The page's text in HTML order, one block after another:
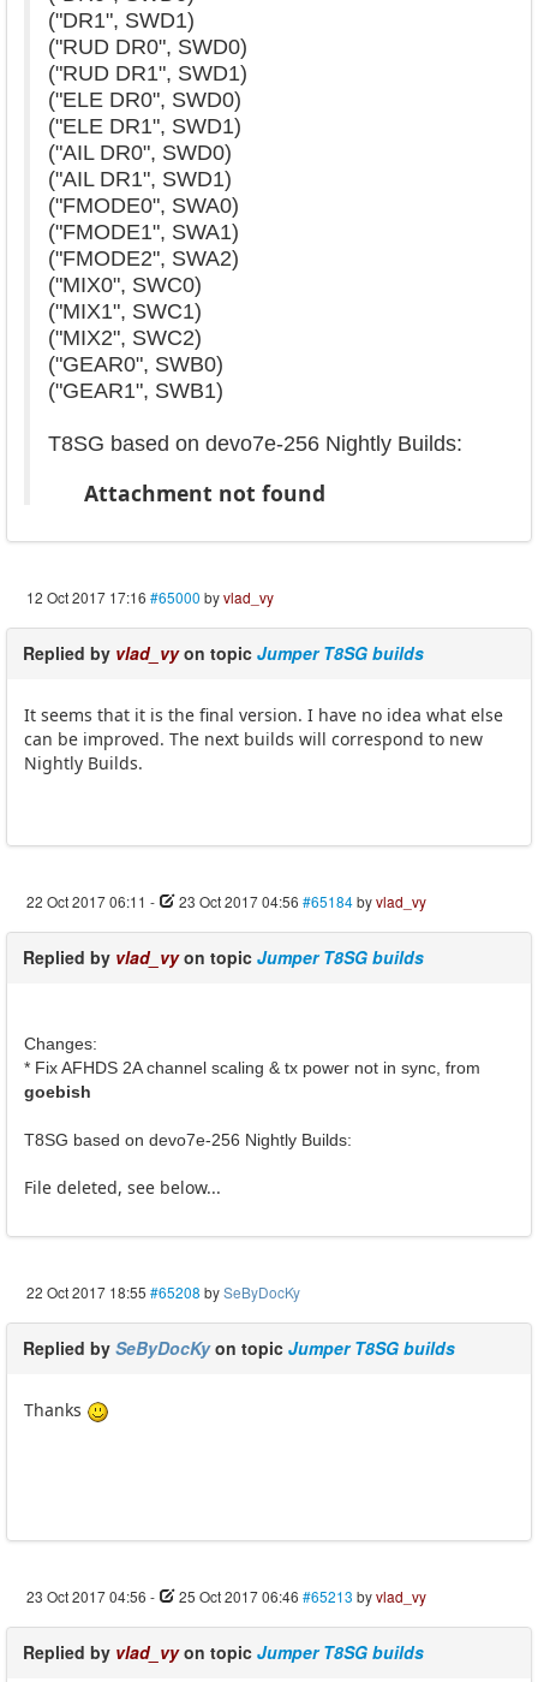
("DR1", SWD1)
("RUD DR0", SWD0)
("RUD DR1", SWD1)
("ELE DR0", SWD0)
("ELE DR1", SWD1)
("AIL DR0", SWD0)
("AIL DR1", SWD1)
("FMODE0", SWA0)
("FMODE1", SWA1)
("FMODE2", SWA2)
("MIX0", SWC0)
("MIX1", SWC1)
("MIX2", SWC2)
("GEAR0", SWB0)
("GEAR1", SWB1)
T8SG based on devo7e-256 Nightly Builds:
Attachment not found
12 Oct 2017 17:16 #65000 byvlad_vy
Replied by vlad_vyon topic Jumper T8SG builds
It seems that it is the final version. I have no idea what else
can be improved. The next builds will correspond to new
Nightly Builds.
22 Oct 2017 06:11 - 23 Oct 2017 04:56 #65184byvlad_vy
Replied by vlad_vyon topic Jumper T8SG builds
Changes:
* Fix AFHDS 2A channel scaling & tx power not in sync, from
goebish
T8SG based on devo7e-256 Nightly Builds:
File deleted, see below...
22 Oct 2017 18:55 #65208 bySeByDocKy
Replied by SeByDocKyon topic Jumper T8SG builds
Thanks
23 Oct 2017 04:56 - 25 Oct 2017 06:46 #65213 byvlad_vy
Replied by vlad_vyon topic Jumper T8SG builds